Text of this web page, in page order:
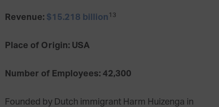
Revenue: $15.218 billion 13
Place of Origin: USA
Number of Employees: 42,300
Founded by Dutch immigrant Harm Huizenga in